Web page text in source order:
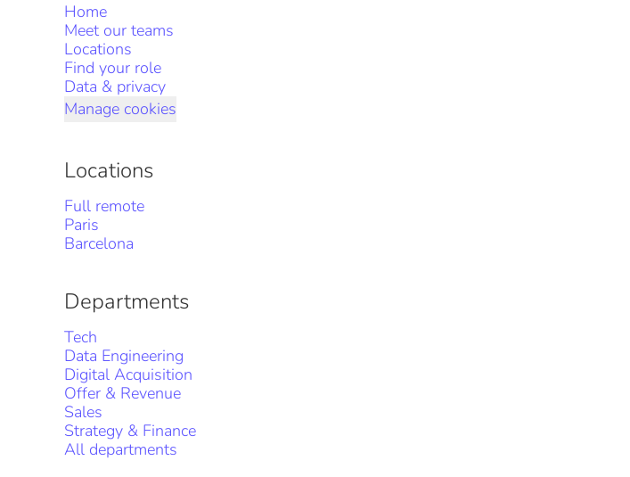
Home
Meet our teams
Locations
Find your role
Data & privacy
Manage cookies
Locations
Full remote
Paris
Barcelona
Departments
Tech
Data Engineering
Digital Acquisition
Offer & Revenue
Sales
Strategy & Finance
All departments